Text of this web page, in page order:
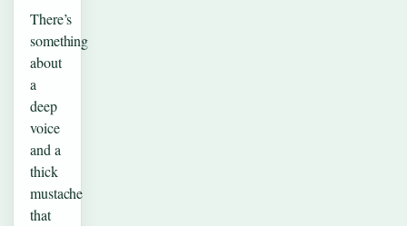
There’s
something
about
a
deep
voice
and a
thick
mustache
that